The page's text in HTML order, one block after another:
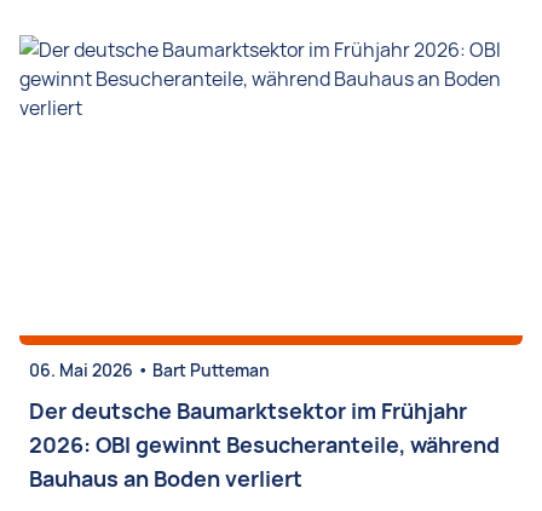
06. Mai 2026 • Bart Putteman
Der deutsche Baumarktsektor im Frühjahr
2026: OBI gewinnt Besucheranteile, während
Bauhaus an Boden verliert